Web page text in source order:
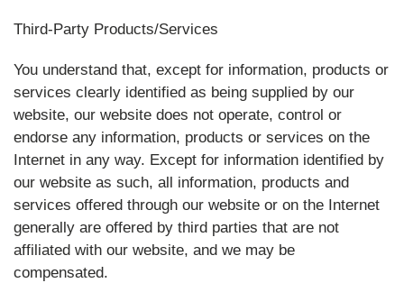
Third-Party Products/Services
You understand that, except for information, products or
services clearly identified as being supplied by our
website, our website does not operate, control or
endorse any information, products or services on the
Internet in any way. Except for information identified by
our website as such, all information, products and
services offered through our website or on the Internet
generally are offered by third parties that are not
affiliated with our website, and we may be
compensated.